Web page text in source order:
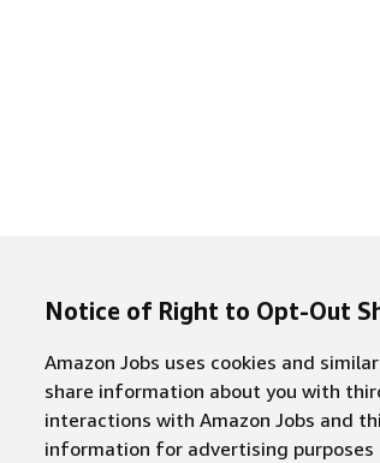
Notice of Right to Opt-Out
Amazon Jobs uses cookies and
share information about you with
interactions with Amazon Jobs and
information for advertising purposes